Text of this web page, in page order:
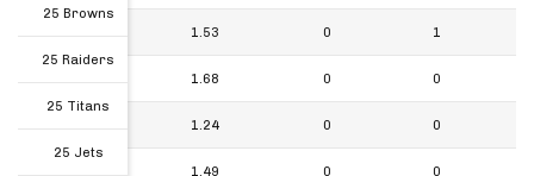
25 Jets 1.53 0 1
25 Saints 1.68 0 0
24 Browns 1.24 0 0
24 Giants 1.49 0 0
25 Browns
25 Raiders
25 Titans
25 Jets